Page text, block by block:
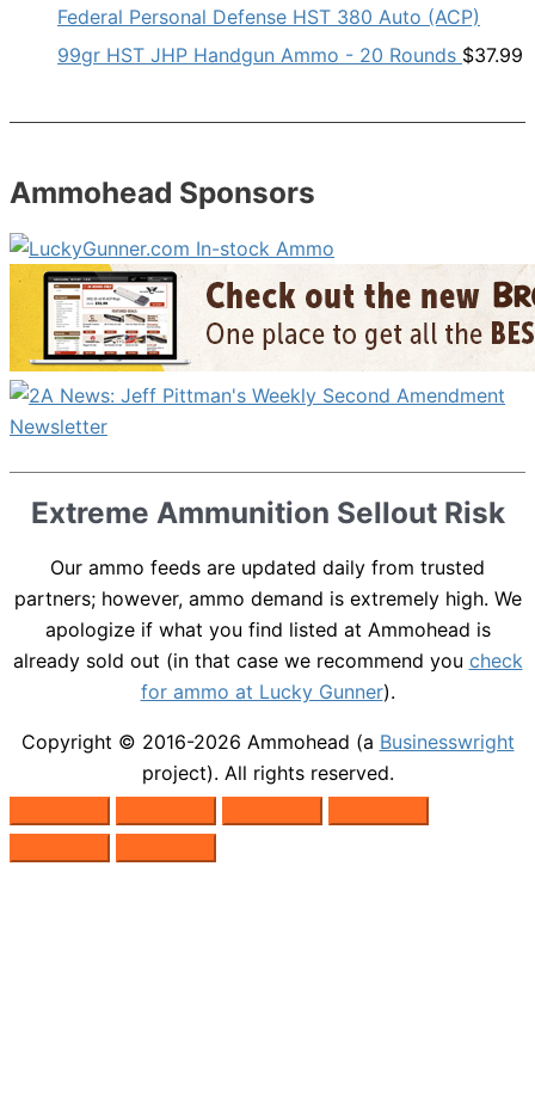
Federal Personal Defense HST 380 Auto (ACP)
99gr HST JHP Handgun Ammo - 20 Rounds $37.99
Ammohead Sponsors
Extreme Ammunition Sellout Risk
Our ammo feeds are updated daily from trusted
partners; however, ammo demand is extremely high. We
apologize if what you find listed at Ammohead is
already sold out (in that case we recommend you check
for ammo at Lucky Gunner).
Copyright © 2016-2026 Ammohead (a Businesswright
project). All rights reserved.